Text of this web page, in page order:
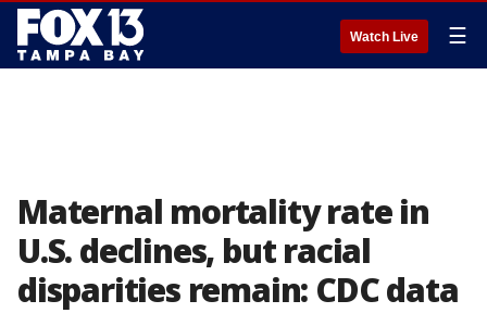
Watch Live ☰
Maternal mortality rate in
U.S. declines, but racial
disparities remain: CDC data